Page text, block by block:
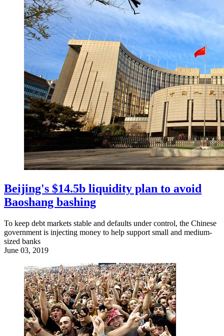
Beijing's $14.5b liquidity plan to avoid
Baoshang bashing
To keep debt markets stable and defaults under control, the Chinese
government is injecting money to help support small and medium-
sized banks
June 03, 2019